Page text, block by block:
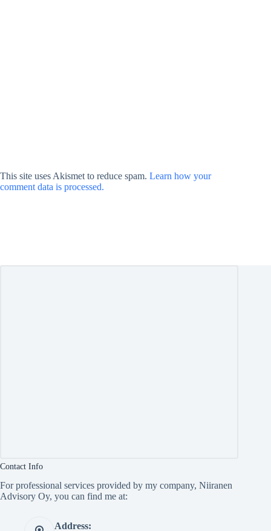
This site uses Akismet to reduce spam. Learn how your
comment data is processed.
Contact Info
For professional services provided by my company, Niiranen
Advisory Oy, you can find me at:
Address: